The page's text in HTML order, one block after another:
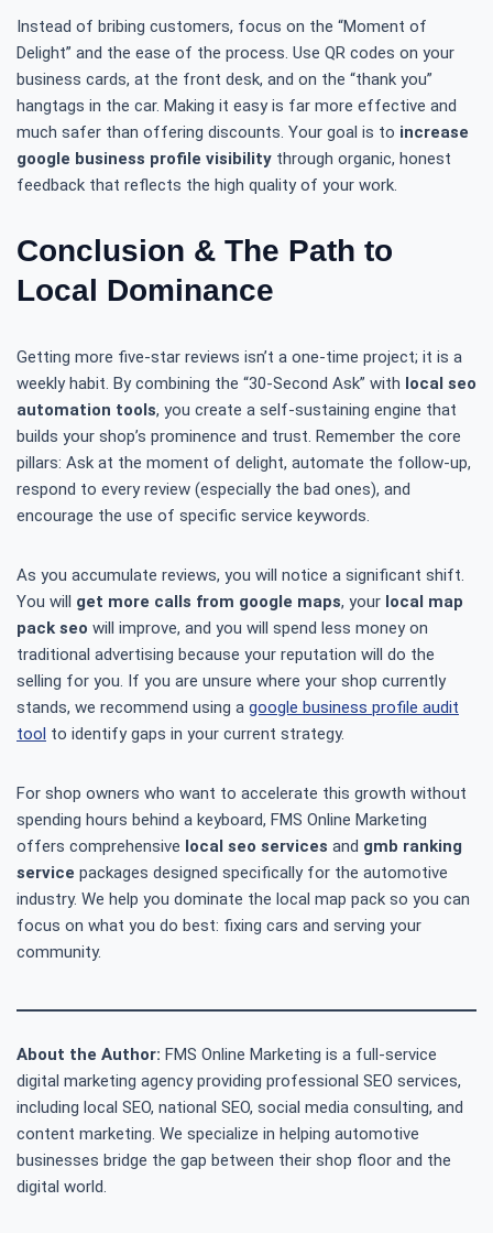
Instead of bribing customers, focus on the “Moment of
Delight” and the ease of the process. Use QR codes on your
business cards, at the front desk, and on the “thank you”
hangtags in the car. Making it easy is far more effective and
much safer than offering discounts. Your goal is to increase
google business profile visibility through organic, honest
feedback that reflects the high quality of your work.
Conclusion & The Path to
Local Dominance
Getting more five-star reviews isn’t a one-time project; it is a
weekly habit. By combining the “30-Second Ask” with local seo
automation tools, you create a self-sustaining engine that
builds your shop’s prominence and trust. Remember the core
pillars: Ask at the moment of delight, automate the follow-up,
respond to every review (especially the bad ones), and
encourage the use of specific service keywords.
As you accumulate reviews, you will notice a significant shift.
You will get more calls from google maps, your local map
pack seo will improve, and you will spend less money on
traditional advertising because your reputation will do the
selling for you. If you are unsure where your shop currently
stands, we recommend using a google business profile audit
tool to identify gaps in your current strategy.
For shop owners who want to accelerate this growth without
spending hours behind a keyboard, FMS Online Marketing
offers comprehensive local seo services and gmb ranking
service packages designed specifically for the automotive
industry. We help you dominate the local map pack so you can
focus on what you do best: fixing cars and serving your
community.
About the Author: FMS Online Marketing is a full-service
digital marketing agency providing professional SEO services,
including local SEO, national SEO, social media consulting, and
content marketing. We specialize in helping automotive
businesses bridge the gap between their shop floor and the
digital world.